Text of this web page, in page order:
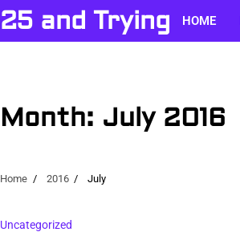
Skip
to
content
25 and Trying HOME
Month: July 2016
Home 2016 July
Uncategorized